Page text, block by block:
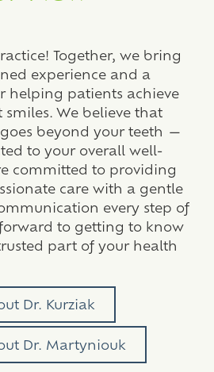
Together, we bring
experience and a
helping patients achieve
We believe that
beyond your teeth —
to your overall well-
committed to providing
care with a gentle
every step of
to getting to know
part of your health
Dr. Kurziak
Dr. Martyniouk